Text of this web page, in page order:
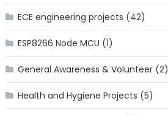
ECE engineering projects (42)
ESP8266 Node MCU (1)
General Awareness & Volunteer(2)
Health and Hygiene Projects (5)